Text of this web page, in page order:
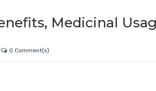
Medicinal
0 Comment(s)